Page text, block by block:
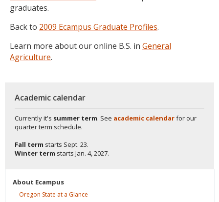
graduates.
Back to 2009 Ecampus Graduate Profiles.
Learn more about our online B.S. in General
Agriculture.
Academic calendar
Currently it's summer term. See academic calendarfor our
quarter term schedule.
Fall term starts Sept. 23.
Winter term starts Jan. 4, 2027.
About Ecampus
Oregon State at a Glance